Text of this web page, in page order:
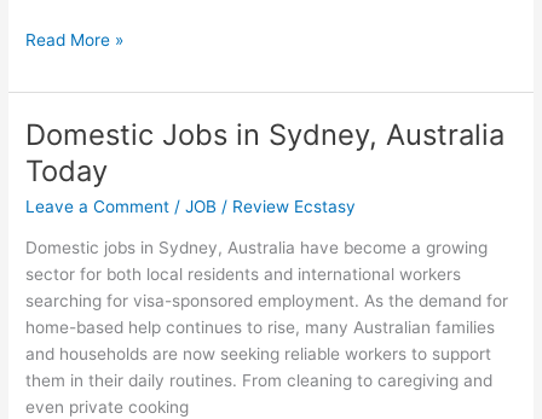
How
Apply
H-
1B
Visa
in
the
US
Read More »
Domestic Jobs in Sydney, Australia
Today
Leave a Comment /JOB / Review Ecstasy
Domestic jobs in Sydney, Australia have become a growing
sector for both local residents and international workers
searching for visa-sponsored employment. As the demand for
home-based help continues to rise, many Australian families
and households are now seeking reliable workers to support
them in their daily routines. From cleaning to caregiving and
even private cooking